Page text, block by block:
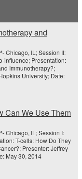
and
Chicago, IL; Session II:
influence; Presentation:
Immunotherapy?;
University; Date:
Can We Use Them
Chicago, IL; Session I:
T-cells: How Do They
Presenter: Jeffrey
May 30, 2014